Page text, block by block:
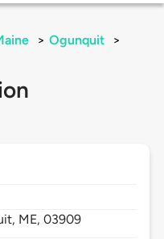
> Ogunquit
>
ME,03909